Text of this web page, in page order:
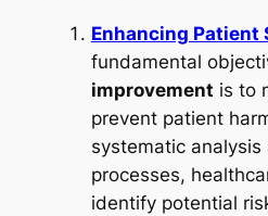
Enhancing Patient
fundamental
improvement is to
prevent patient
systematic
processes,
identify potential